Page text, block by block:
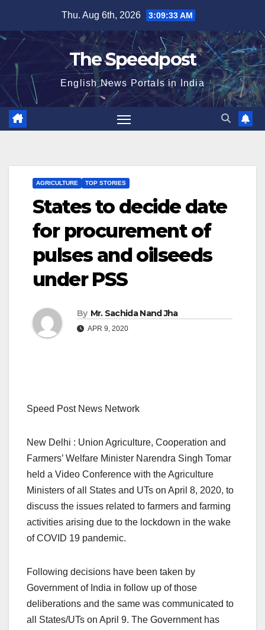
content
Thu. Aug 6th, 2026 3:09:33 AM
The Speedpost
English News Portals in India
AGRICULTURE TOP STORIES
States to decide date
for procurement of
pulses and oilseeds
under PSS
By Mr. Sachida Nand Jha
APR 9, 2020
Speed Post News Network
New Delhi : Union Agriculture, Cooperation and
Farmers’ Welfare Minister Narendra Singh Tomar
held a Video Conference with the Agriculture
Ministers of all States and UTs on April 8, 2020, to
discuss the issues related to farmers and farming
activities arising due to the lockdown in the wake
of COVID 19 pandemic.
Following decisions have been taken by
Government of India in follow up of those
deliberations and the same was communicated to
all States/UTs on April 9. The Government has